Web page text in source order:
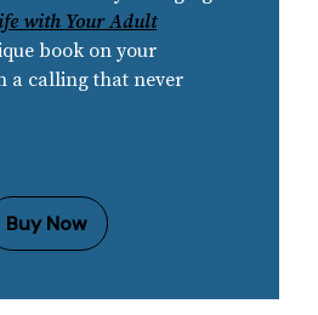
with Your Adult
book on your
a calling that never
Buy Now